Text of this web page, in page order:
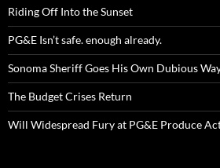
Riding Off Into the Sunset
PG&E Isn’t safe. enough already.
Sonoma Sheriff Goes His Own Dubious
The Budget Crises Return
Will Widespread Fury at PG&E Produce